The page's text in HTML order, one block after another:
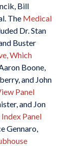
Bill
The Medical
Dr. Stan
Buster
Which
Boone,
and John
Panel
and Jon
Panel
Gennaro,